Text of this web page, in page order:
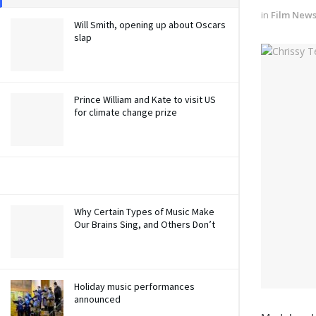
Will Smith, opening up about Oscars
slap
Prince William and Kate to visit US
for climate change prize
Why Certain Types of Music Make
Our Brains Sing, and Others Don’t
Holiday music performances
announced
in Film News